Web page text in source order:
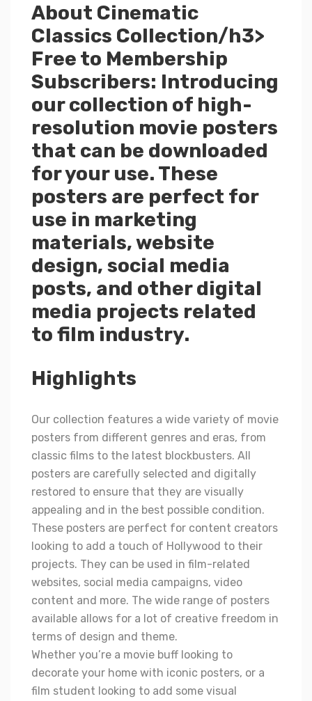
About Cinematic
Classics Collection/h3>
Free to Membership
Subscribers: Introducing
our collection of high-
resolution movie posters
that can be downloaded
for your use. These
posters are perfect for
use in marketing
materials, website
design, social media
posts, and other digital
media projects related
to film industry.
Highlights
Our collection features a wide variety of movie
posters from different genres and eras, from
classic films to the latest blockbusters. All
posters are carefully selected and digitally
restored to ensure that they are visually
appealing and in the best possible condition.
These posters are perfect for content creators
looking to add a touch of Hollywood to their
projects. They can be used in film-related
websites, social media campaigns, video
content and more. The wide range of posters
available allows for a lot of creative freedom in
terms of design and theme.
Whether you’re a movie buff looking to
decorate your home with iconic posters, or a
film student looking to add some visual